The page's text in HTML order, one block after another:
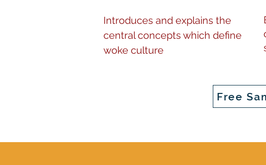
Introduces and explains the
central concepts which define
woke culture
Free